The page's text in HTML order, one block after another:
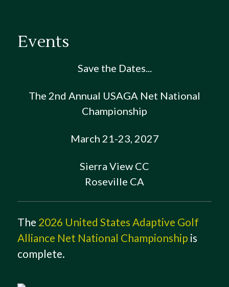
Events
Save the Dates...
The 2nd Annual USAGA Net National
Championship
March 21-23, 2027
Sierra View CC
Roseville CA
The 2026 United States Adaptive Golf
Alliance Net National Championship is
complete.